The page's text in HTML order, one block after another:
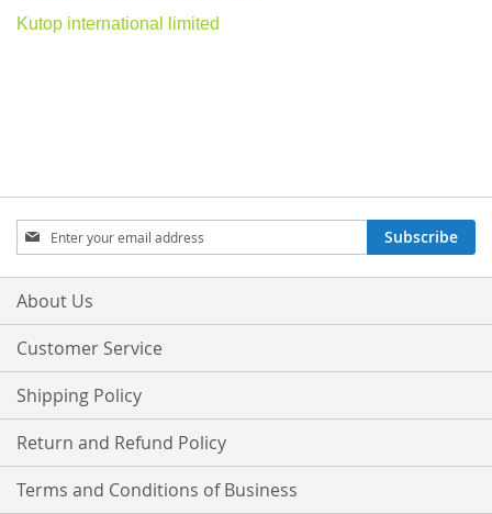
Kutop international limited
Sign
Up
for
Our
Subscribe
About Us
Customer Service
Shipping Policy
Return and Refund Policy
Terms and Conditions of Business